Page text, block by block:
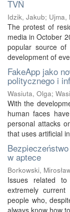
TVN
Idzik, Jakub; Ujma,
The protest of
media in October
popular source of
development of
FakeApp jako
politycznego i
Wasiuta, Olga;
With the
human faces
personal attacks
that uses artificial
w aptece
Borkowski,
Issues related
extremely
people who,
always know how